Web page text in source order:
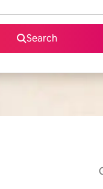
Search